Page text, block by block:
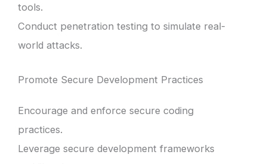
tools.
Conduct penetration testing to simulate real-
world attacks.
Promote Secure Development Practices
Encourage and enforce secure coding
practices.
Leverage secure development frameworks